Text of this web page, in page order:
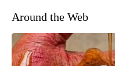
Around the Web